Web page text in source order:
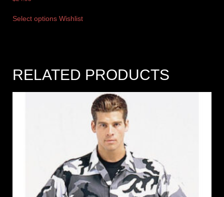
Select options Wishlist
RELATED PRODUCTS